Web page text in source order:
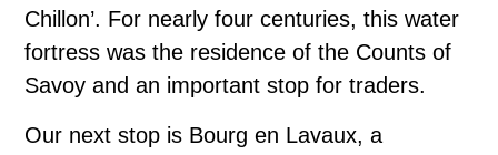
Chillon’. For nearly four centuries, this water
fortress was the residence of the Counts of
Savoy and an important stop for traders.
Our next stop is Bourg en Lavaux, a